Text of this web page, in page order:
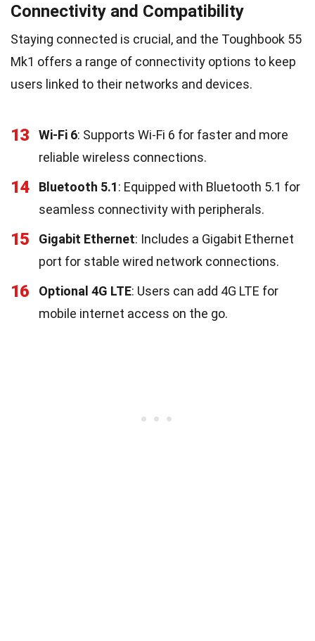
Connectivity and Compatibility
Staying connected is crucial, and the Toughbook 55
Mk1 offers a range of connectivity options to keep
users linked to their networks and devices.
13 Wi-Fi 6: Supports Wi-Fi 6 for faster and more
reliable wireless connections.
14 Bluetooth 5.1: Equipped with Bluetooth 5.1 for
seamless connectivity with peripherals.
15 Gigabit Ethernet: Includes a Gigabit Ethernet
port for stable wired network connections.
16 Optional 4G LTE: Users can add 4G LTE for
mobile internet access on the go.